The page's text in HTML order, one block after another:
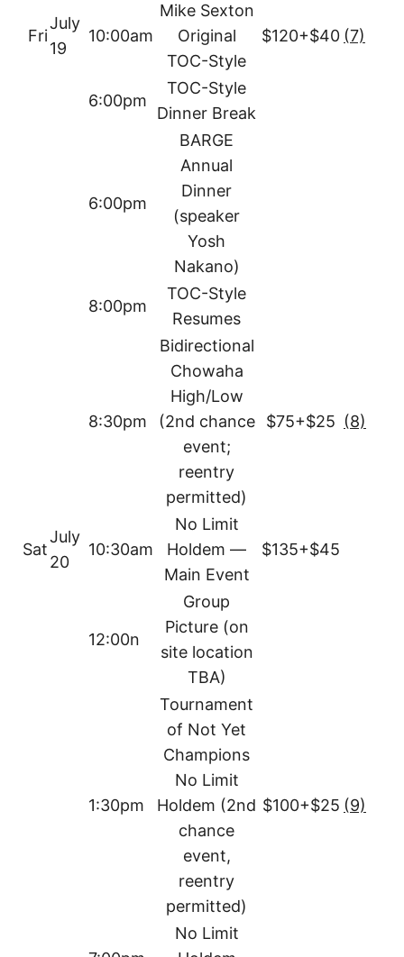
Fri
July
19
10:00am
Mike Sexton
Original
TOC-Style
$120+$40 (7)
6:00pm
TOC-Style
Dinner Break
6:00pm
BARGE
Annual
Dinner
(speaker
Yosh
Nakano)
8:00pm
TOC-Style
Resumes
8:30pm
Bidirectional
Chowaha
High/Low
(2nd chance
event;
reentry
permitted)
$75+$25 (8)
Sat
July
20
10:30am
No Limit
Holdem —
Main Event
$135+$45
12:00n
Group
Picture (on
site location
TBA)
1:30pm
Tournament
of Not Yet
Champions
No Limit
Holdem (2nd
chance
event,
reentry
permitted)
$100+$25 (9)
No Limit